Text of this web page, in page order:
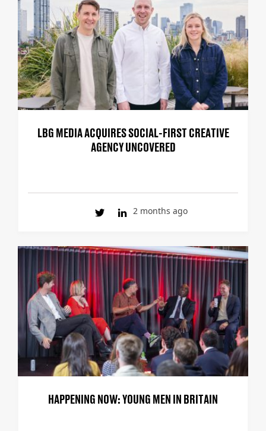
LBG MEDIA ACQUIRES SOCIAL-FIRST CREATIVE
AGENCY UNCOVERED
2 months ago
HAPPENING NOW: YOUNG MEN IN BRITAIN